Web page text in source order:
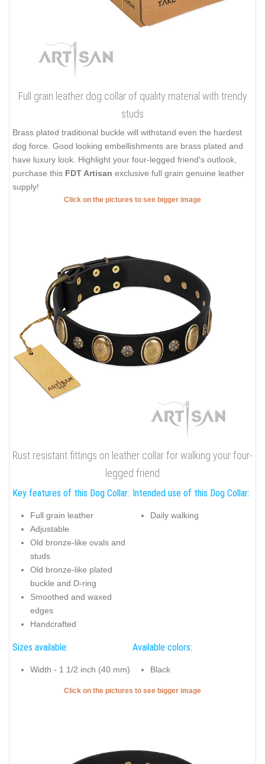
Full grain leather dog collar of quality material with trendy
studs
Brass plated traditional buckle will withstand even the hardest
dog force. Good looking embellishments are brass plated and
have luxury look. Highlight your four-legged friend's outlook,
purchase this FDT Artisan exclusive full grain genuine leather
supply!
Click on the pictures to see bigger image
Rust resistant fittings on leather collar for walking your four-
legged friend
Key features of this Dog Collar:
Full grain leather
Adjustable
Old bronze-like ovals and
studs
Old bronze-like plated
buckle and D-ring
Smoothed and waxed
edges
Handcrafted
Intended use of this Dog Collar:
Daily walking
Sizes available:
Width - 1 1/2 inch (40 mm)
Available colors:
Black
Click on the pictures to see bigger image